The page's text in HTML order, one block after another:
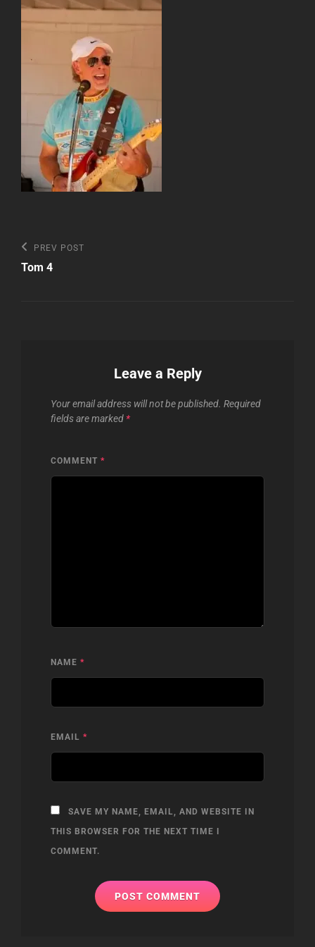
Post
navigation
Previous
Post
PREV POST
Tom 4
Leave a Reply
Your email address will not be published. Required
fields are marked *
COMMENT *
NAME *
EMAIL *
SAVE MY NAME, EMAIL, AND WEBSITE IN
THIS BROWSER FOR THE NEXT TIME I
COMMENT.